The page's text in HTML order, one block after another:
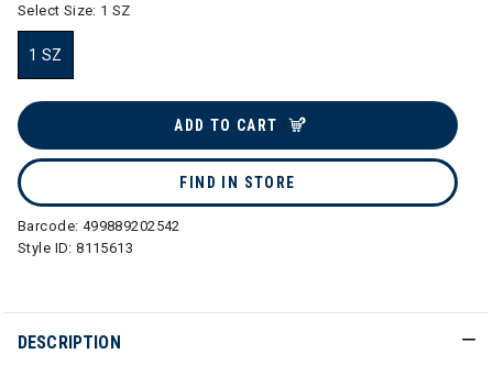
Select Size: 1 SZ
1 SZ
ADD TO CART
FIND IN STORE
Barcode: 499889202542
Style ID:8115613
DESCRIPTION